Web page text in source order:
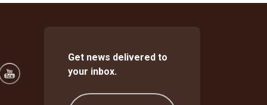
Get news delivered to
your inbox.